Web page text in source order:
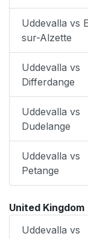
Uddevalla vs
sur-Alzette
Uddevalla vs
Differdange
Uddevalla vs
Dudelange
Uddevalla vs
Petange
United Kingdom
Uddevalla vs